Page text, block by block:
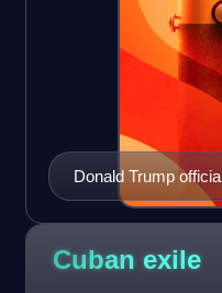
Donald Trump
Cuban exile